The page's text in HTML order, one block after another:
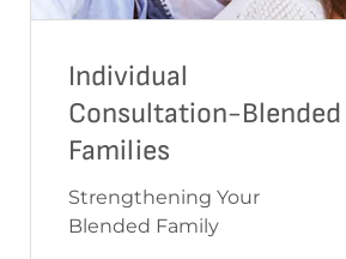
Individual
Consultation-Blended
Families
Strengthening Your
Blended Family